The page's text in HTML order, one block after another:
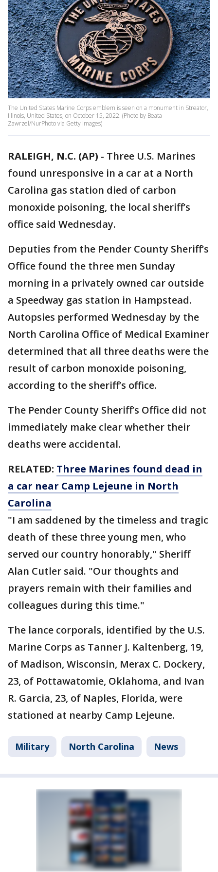
The United States Marine Corps emblem is seen on a monument in Streator,
Illinois, United States, on October 15, 2022. (Photo by Beata
Zawrzel/NurPhoto via Getty Images)
RALEIGH, N.C. (AP) - Three U.S. Marines
found unresponsive in a car at a North
Carolina gas station died of carbon
monoxide poisoning, the local sheriff’s
office said Wednesday.
Deputies from the Pender County Sheriff’s
Office found the three men Sunday
morning in a privately owned car outside
a Speedway gas station in Hampstead.
Autopsies performed Wednesday by the
North Carolina Office of Medical Examiner
determined that all three deaths were the
result of carbon monoxide poisoning,
according to the sheriff’s office.
The Pender County Sheriff’s Office did not
immediately make clear whether their
deaths were accidental.
RELATED: Three Marines found dead in
a car near Camp Lejeune in North
Carolina
"I am saddened by the timeless and tragic
death of these three young men, who
served our country honorably," Sheriff
Alan Cutler said. "Our thoughts and
prayers remain with their families and
colleagues during this time."
The lance corporals, identified by the U.S.
Marine Corps as Tanner J. Kaltenberg, 19,
of Madison, Wisconsin, Merax C. Dockery,
23, of Pottawatomie, Oklahoma, and Ivan
R. Garcia, 23, of Naples, Florida, were
stationed at nearby Camp Lejeune.
Military North Carolina News